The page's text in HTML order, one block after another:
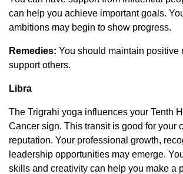
can help you achieve important goals.
ambitions may begin to show progress.
Remedies: You should maintain positive
support others.
Libra
The Trigrahi yoga influences your Tenth
Cancer sign. This transit is good for your
reputation. Your professional growth,
leadership opportunities may emerge.
skills and creativity can help you make a